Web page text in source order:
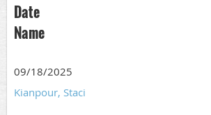
Date
Name
09/18/2025
Kianpour, Staci